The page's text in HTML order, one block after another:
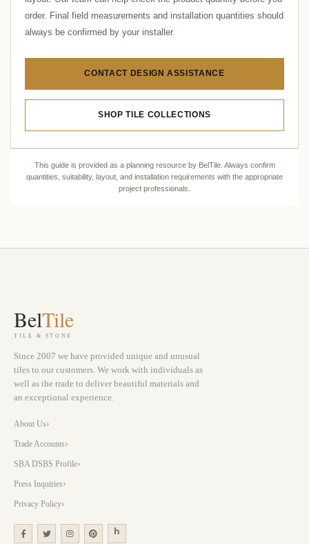
order. Final field measurements and installation quantities should
always be confirmed by your installer.
CONTACT DESIGN ASSISTANCE
SHOP TILE COLLECTIONS
This guide is provided as a planning resource by BelTile. Always confirm
quantities, suitability, layout, and installation requirements with the appropriate
project professionals.
BelTile
TILE & STONE
Since 2007 we have provided unique and unusual
tiles to our customers. We work with individuals as
well as the trade to deliver beautiful materials and
an exceptional experience.
About Us
Trade Accounts
SBA DSBS Profile
Press Inquiries
Privacy Policy